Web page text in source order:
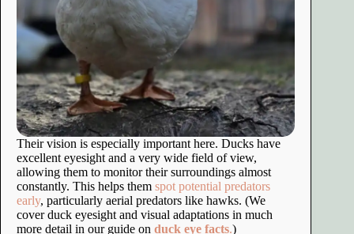
Their vision is especially important here. Ducks have
excellent eyesight and a very wide field of view,
allowing them to monitor their surroundings almost
constantly. This helps them spot potential predators
early, particularly aerial predators like hawks. (We
cover duck eyesight and visual adaptations in much
more detail in our guide on duck eye facts.)